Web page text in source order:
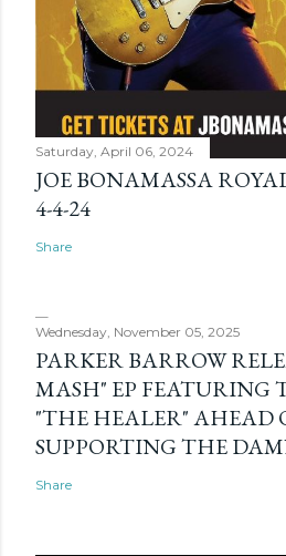
Saturday, April 06, 2024
JOE BONAMASSA
4-4-24
Share
Wednesday, November 05, 2025
PARKER BARROW
MASH" EP FEATURING
"THE HEALER" AHEAD
SUPPORTING THE
Share